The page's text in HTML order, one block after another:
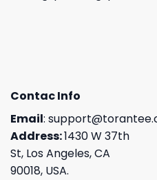
Contac Info
Email:
Address:1430 W 37th
St, Los Angeles, CA
90018, USA.